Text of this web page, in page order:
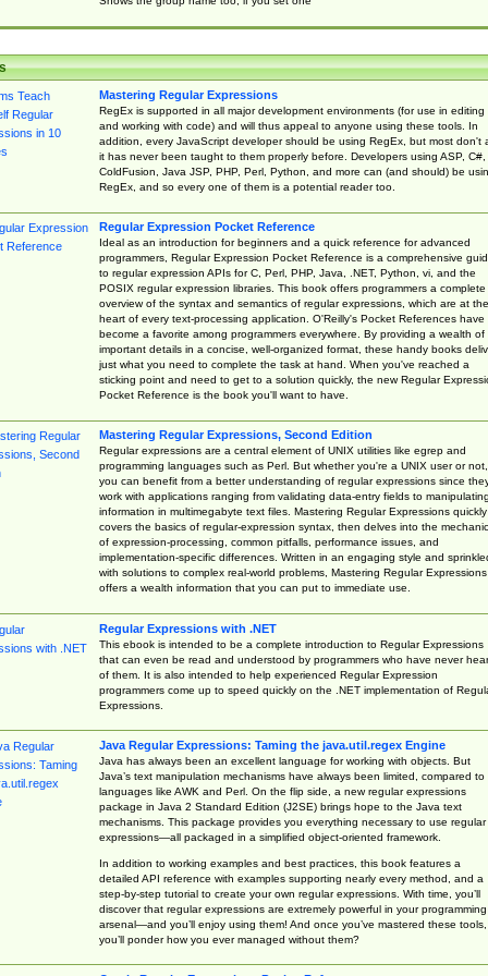
Mastering Regular Expressions
RegEx is supported in all major development environments (for use in editing
and working with code) and will thus appeal to anyone using these tools. In
addition, every JavaScript developer should be using RegEx, but most don't
it has never been taught to them properly before. Developers using ASP, C#,
ColdFusion, Java JSP, PHP, Perl, Python, and more can (and should) be
RegEx, and so every one of them is a potential reader too.
Regular Expression Pocket Reference
Ideal as an introduction for beginners and a quick reference for advanced
programmers, Regular Expression Pocket Reference is a comprehensive
to regular expression APIs for C, Perl, PHP, Java, .NET, Python, vi, and the
POSIX regular expression libraries. This book offers programmers a complete
overview of the syntax and semantics of regular expressions, which are at the
heart of every text-processing application. O'Reilly's Pocket References have
become a favorite among programmers everywhere. By providing a wealth of
important details in a concise, well-organized format, these handy books
just what you need to complete the task at hand. When you've reached a
sticking point and need to get to a solution quickly, the new Regular
Pocket Reference is the book you'll want to have.
Mastering Regular Expressions, Second Edition
Regular expressions are a central element of UNIX utilities like egrep and
programming languages such as Perl. But whether you're a UNIX user or not,
you can benefit from a better understanding of regular expressions since
work with applications ranging from validating data-entry fields to manipulating
information in multimegabyte text files. Mastering Regular Expressions quickly
covers the basics of regular-expression syntax, then delves into the
of expression-processing, common pitfalls, performance issues, and
implementation-specific differences. Written in an engaging style and
with solutions to complex real-world problems, Mastering Regular Expressions
offers a wealth information that you can put to immediate use.
Regular Expressions with .NET
This ebook is intended to be a complete introduction to Regular Expressions
that can even be read and understood by programmers who have never
of them. It is also intended to help experienced Regular Expression
programmers come up to speed quickly on the .NET implementation of
Expressions.
Java Regular Expressions: Taming the java.util.regex Engine
Java has always been an excellent language for working with objects. But
Java’s text manipulation mechanisms have always been limited, compared to
languages like AWK and Perl. On the flip side, a new regular expressions
package in Java 2 Standard Edition (J2SE) brings hope to the Java text
mechanisms. This package provides you everything necessary to use regular
expressions—all packaged in a simplified object-oriented framework.
In addition to working examples and best practices, this book features a
detailed API reference with examples supporting nearly every method, and a
step-by-step tutorial to create your own regular expressions. With time, you’ll
discover that regular expressions are extremely powerful in your programming
arsenal—and you’ll enjoy using them! And once you’ve mastered these tools,
you’ll ponder how you ever managed without them?